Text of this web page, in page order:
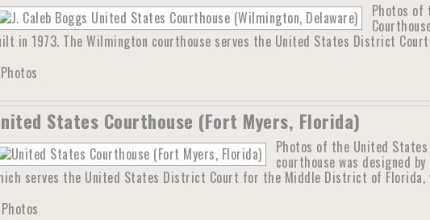
Photos of
in 1973. The Wilmington courthouse serves the United States District
Photos
States Courthouse (Fort Myers, Florida)
Photos of the United
courthouse was designed
serves the United States District Court for the Middle District of Florida,
Photos